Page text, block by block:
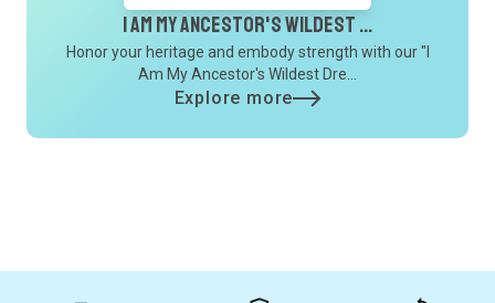
I Am My Ancestor's Wildest ...
Honor your heritage and embody strength with our "I
Am My Ancestor's Wildest Dre...
Explore more